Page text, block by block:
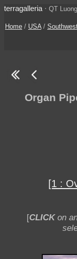
terragalleria · QT
Home / USA/
Organ
[1 :
[CLICKon